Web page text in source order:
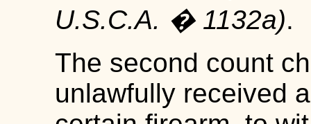
U.S.C.A. � 1132a).
The second count
unlawfully received